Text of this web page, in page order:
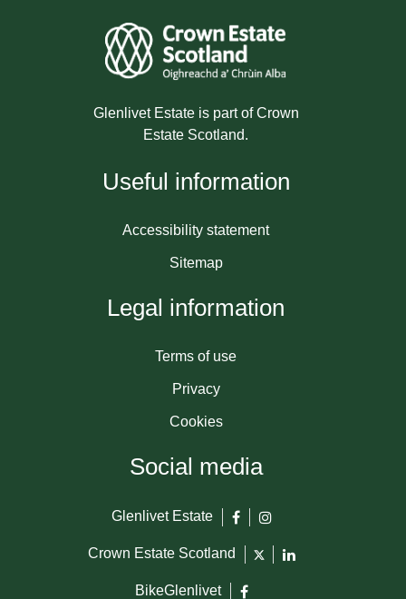
Glenlivet Estate is part of Crown
Estate Scotland.
Useful information
Accessibility statement
Sitemap
Legal information
Terms of use
Privacy
Cookies
Social media
Glenlivet Estate
Crown Estate Scotland
BikeGlenlivet